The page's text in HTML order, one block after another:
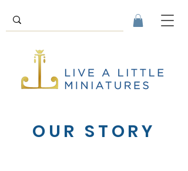
OUR STORY